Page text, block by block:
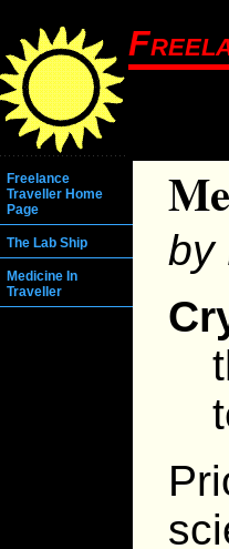
Freelance
Traveller Home
Page
The Lab Ship
Medicine In
Traveller
by